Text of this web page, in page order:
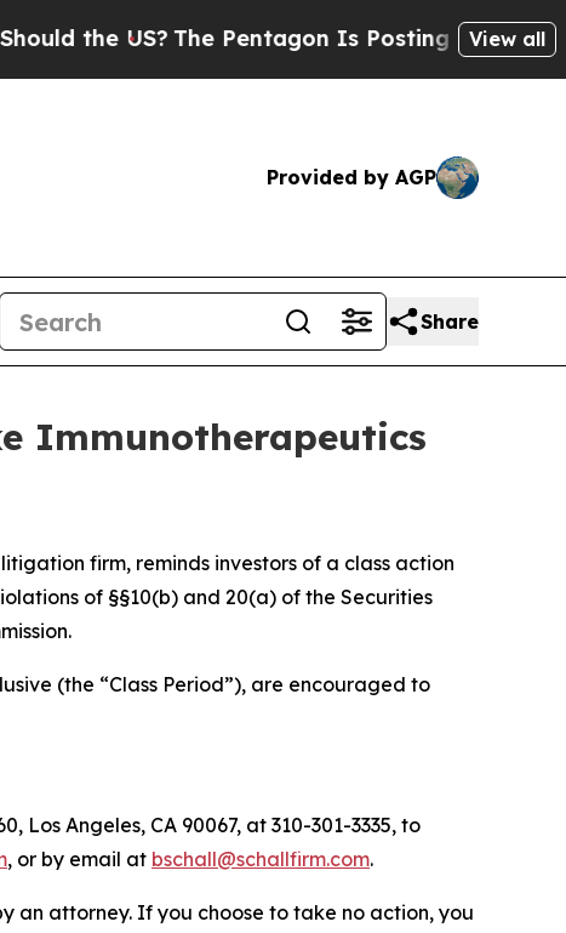
the US?The Pentagon Is Posting Cryptic Biblical
View all
Provided by AGP
Share
Immunotherapeutics
firm, reminds investors of a class action
of §§10(b) and 20(a) of the Securities
(the “Class Period”), are encouraged to
Angeles, CA 90067, at 310-301-3335, to
, or by email at bschall@schallfirm.com.
an attorney. If you choose to take no action, you